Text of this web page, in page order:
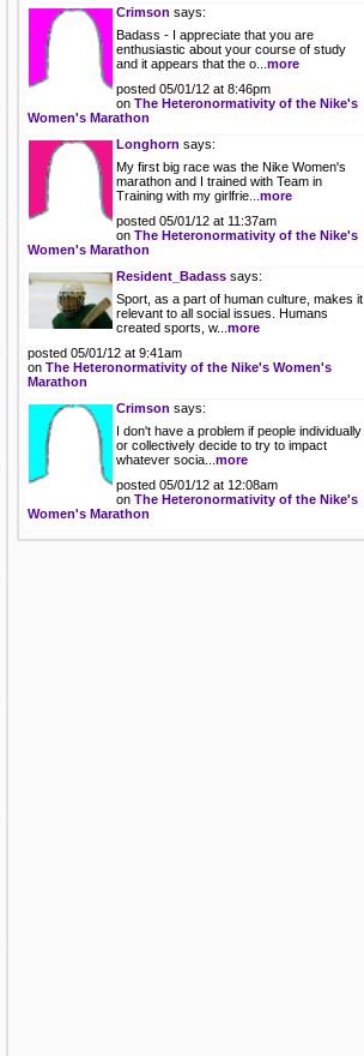
Radio Production Intern - Pro Sports
This internship provides hands-on, behind-the-
scenes experience with an NBA Radio Broadcast.
Learn the inner workings of Radio while honing
your writing, interviewing and production
Details
Sports Media
Review and process the departmental invoices
and purchase orders for those areas assigned
within the Content division....Details
Kansas
Kentucky
Louisiana
Maine
»Massachusetts
Minnesota
Mississippi
»Tennessee
»Texas
»Utah
»Virginia
Washington
»Wisconsin
»Wyoming
Crimson says:
Badass - I appreciate that you are
enthusiastic about your course of study
and it appears that the o... more
posted 05/01/12 at 8:46pm
on The Heteronormativity of the Nike's
Women's Marathon
Longhorn says:
My first big race was the Nike Women's
marathon and I trained with Team in
Training with my girlfrie... more
posted 05/01/12 at 11:37am
on The Heteronormativity of the Nike's
Women's Marathon
Resident_Badass says:
Sport, as a part of human culture, makes it
relevant to all social issues. Humans
created sports, w... more
posted 05/01/12 at 9:41am
on The Heteronormativity of the Nike's Women's
Marathon
Crimson says:
I don't have a problem if people individually
or collectively decide to try to impact
whatever socia... more
posted 05/01/12 at 12:08am
on The Heteronormativity of the Nike's
Women's Marathon